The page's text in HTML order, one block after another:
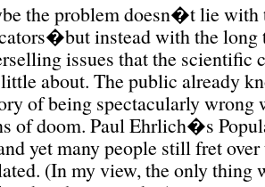
the problem doesn�t lie with
instead with the long
issues that the scientific
about. The public already
of being spectacularly wrong
of doom. Paul Ehrlich�s
yet many people still fret
(In my view, the only thing